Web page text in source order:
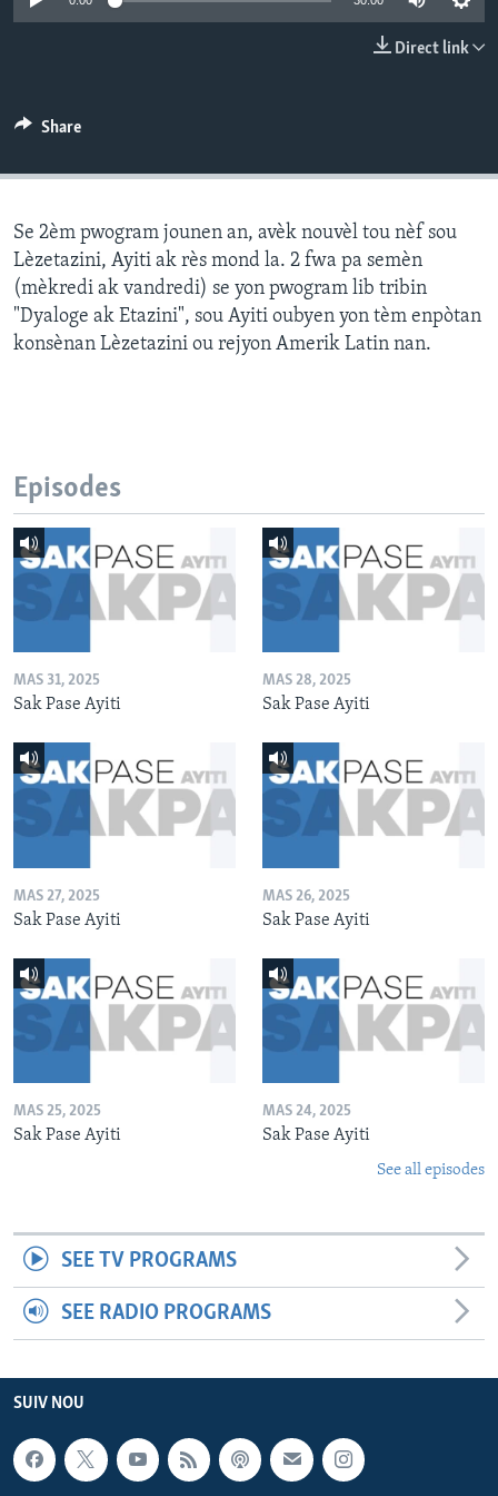
Direct link
Share
Se 2èm pwogram jounen an, avèk nouvèl tou nèf sou
Lèzetazini, Ayiti ak rès mond la. 2 fwa pa semèn
(mèkredi ak vandredi) se yon pwogram lib tribin
"Dyaloge ak Etazini", sou Ayiti oubyen yon tèm enpòtan
konsènan Lèzetazini ou rejyon Amerik Latin nan.
Episodes
MAS 31, 2025
Sak Pase Ayiti
MAS 28, 2025
Sak Pase Ayiti
MAS 27, 2025
Sak Pase Ayiti
MAS 26, 2025
Sak Pase Ayiti
MAS 25, 2025
Sak Pase Ayiti
MAS 24, 2025
Sak Pase Ayiti
See all episodes
SEE TV PROGRAMS
SEE RADIO PROGRAMS
SUIV NOU